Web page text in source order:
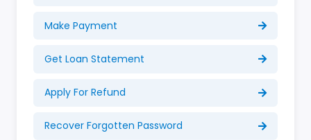
Make Payment
Get Loan Statement
Apply For Refund
Recover Forgotten Password